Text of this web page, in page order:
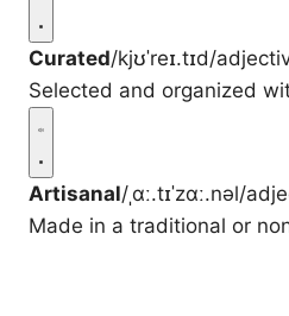
Curated/kjʊˈreɪ.tɪd/
Selected and organized
Artisanal/ˌɑː.tɪˈzɑː.nəl/
Made in a traditional or